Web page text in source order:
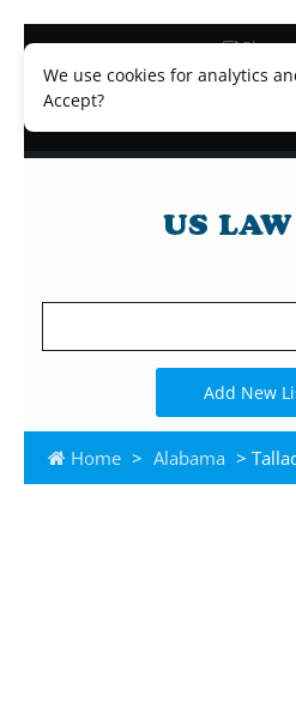
We use cookies for analytics
Accept?
Blog
Lawyer
Legal
Add New
Home > Alabama >